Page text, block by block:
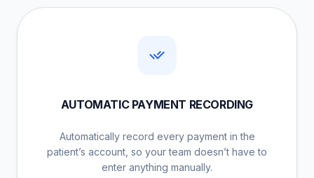
AUTOMATIC PAYMENT RECORDING
Automatically record every payment in the
patient’s account, so your team doesn’t have to
enter anything manually.